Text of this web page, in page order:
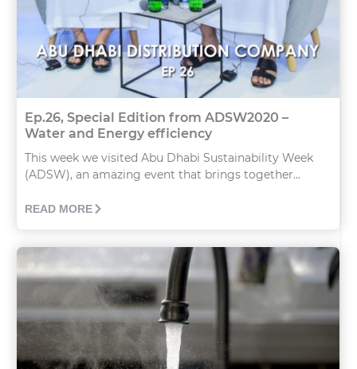
Ep.26, Special Edition from ADSW2020 –
Water and Energy efficiency
This week we visited Abu Dhabi Sustainability Week
(ADSW), an amazing event that brings together...
READ MORE